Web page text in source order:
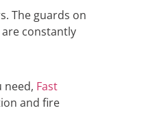
The guards on
constantly
need, Fast
and fire